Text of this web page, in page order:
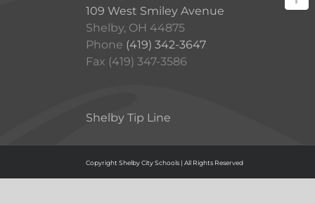
109 West Smiley Avenue
Shelby, OH 44875
Phone (419) 342-3647
Fax (419) 347-3586
Shelby Tip Line
Copyright Shelby City Schools | All Rights Reserved